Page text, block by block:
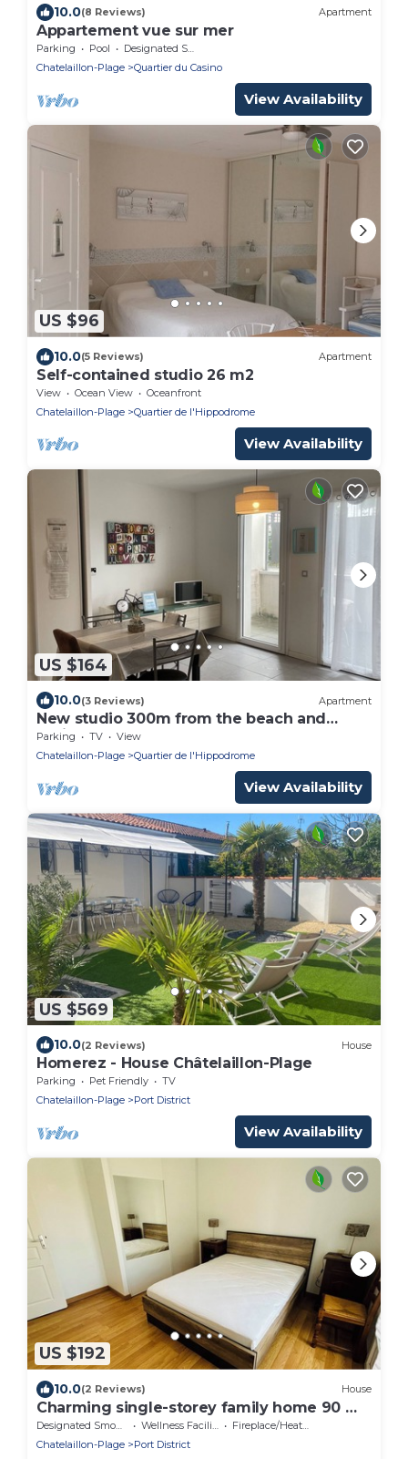
10.0(8 Reviews) Apartment
Appartement vue sur mer
Parking Pool
Designated Smoking Area
Chatelaillon-Plage
Quartier du Casino
View Availability
US $96
10.0(5 Reviews) Apartment
Self-contained studio 26 m2
View Ocean View
Oceanfront
Chatelaillon-Plage
Quartier de l'Hippodrome
View Availability
US $164
10.0(3 Reviews) Apartment
New studio 300m from the beach and
casino
Parking TV
View
Chatelaillon-Plage
Quartier de l'Hippodrome
View Availability
US $569
10.0(2 Reviews) House
Homerez - House Châtelaillon-Plage
Parking Pet Friendly
TV
Chatelaillon-Plage
Port District
View Availability
US $192
10.0(2 Reviews) House
Charming single-storey family home 90 m²,
close to the sea
Designated Smoking Area Wellness Facilities
Fireplace/Heating
Chatelaillon-Plage
Port District